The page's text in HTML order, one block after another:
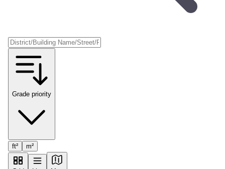
Grade priority
ft² m²